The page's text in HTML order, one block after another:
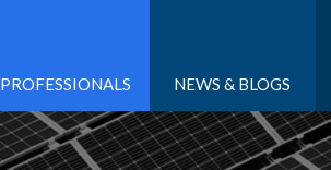
PROFESSIONALS NEWS & BLOGS